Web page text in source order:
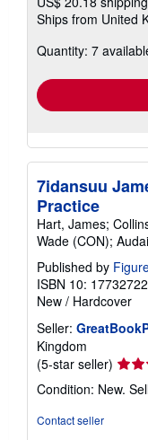
Ships from United
Quantity: 7
7idansuu
Practice
Hart, James;
Wade (CON);
Published by
ISBN 10:
New / Hardcover
Seller:
Kingdom
(5-star seller) Seller
rating
5
Condition: New.
Contact seller